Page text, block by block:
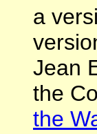
a
Jean
the
the